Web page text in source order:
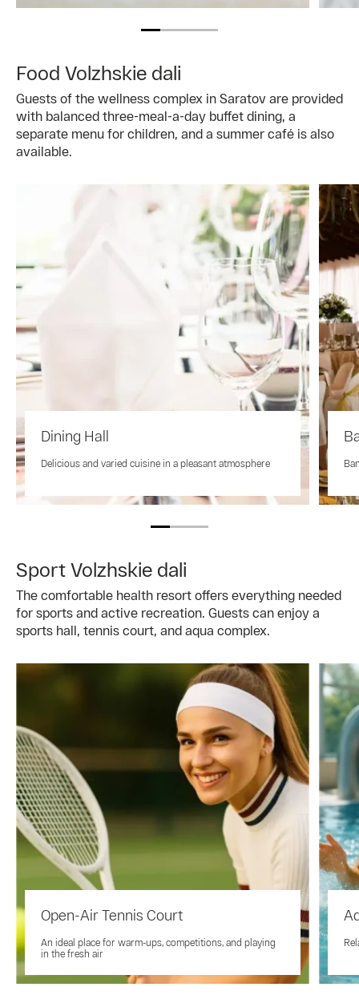
Food Volzhskie dali
Guests of the wellness complex in Saratov are provided
with balanced three-meal-a-day buffet dining, a
separate menu for children, and a summer café is also
available.
Dining Hall
Delicious and varied cuisine in a pleasant atmosphere
Sport Volzhskie dali
The comfortable health resort offers everything needed
for sports and active recreation. Guests can enjoy a
sports hall, tennis court, and aqua complex.
Open-Air Tennis Court
An ideal place for warm-ups, competitions, and playing
in the fresh air